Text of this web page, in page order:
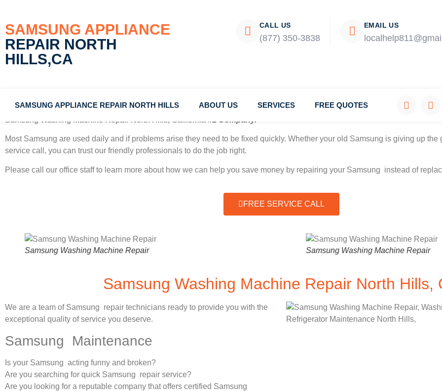
SAMSUNG APPLIANCE
REPAIR NORTH
HILLS,CA
CALL US
(877) 350-3838
EMAIL US
SAMSUNG APPLIANCE REPAIR NORTH HILLS ABOUT US SERVICES
FREE QUOTES
Samsung Washing Machine Repair North Hills, California #1 Company.
Most Samsung are used daily and if problems arise they need to be fixed quickly. Whether your old Samsung is giving up the
service call, you can trust our friendly professionals to do the job right.
Please call our office staff to learn more about how we can help you save money by repairing your Samsung instead of
FREE SERVICE CALL
Samsung Washing Machine Repair Samsung Washing Machine Repair
Samsung Washing Machine Repair North Hills,
We are a team of Samsung repair technicians ready to provide you with the
exceptional quality of service you deserve.
Samsung Maintenance
Is your Samsung acting funny and broken?
Are you searching for quick Samsung repair service?
Are you looking for a reputable company that offers certified Samsung